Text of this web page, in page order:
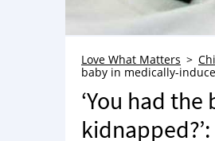
Love What Matters
baby in medically-
‘You had the